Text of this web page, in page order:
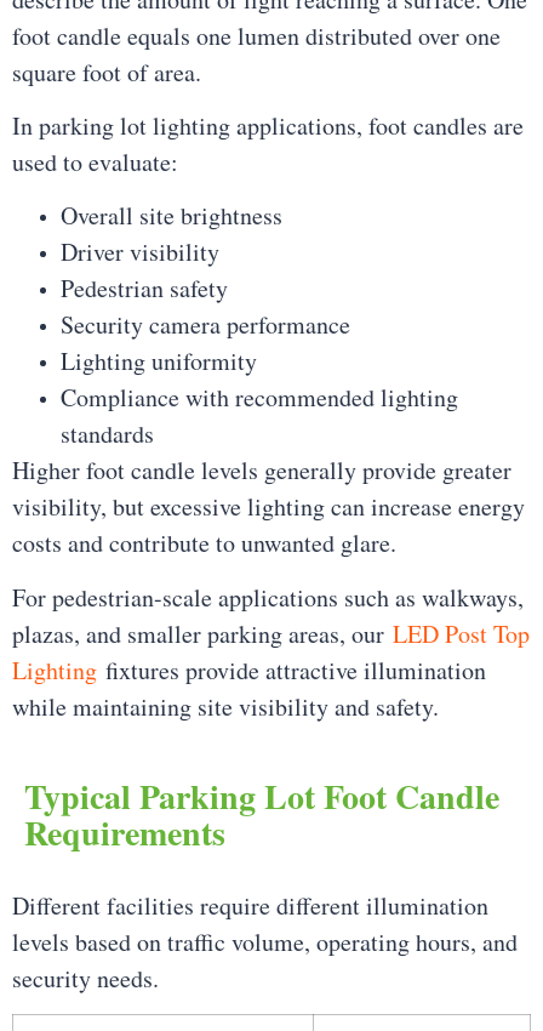
foot candle equals one lumen distributed over one
square foot of area.
In parking lot lighting applications, foot candles are
used to evaluate:
Overall site brightness
Driver visibility
Pedestrian safety
Security camera performance
Lighting uniformity
Compliance with recommended lighting
standards
Higher foot candle levels generally provide greater
visibility, but excessive lighting can increase energy
costs and contribute to unwanted glare.
For pedestrian-scale applications such as walkways,
plazas, and smaller parking areas, our LED Post Top
Lighting fixtures provide attractive illumination
while maintaining site visibility and safety.
Typical Parking Lot Foot Candle
Requirements
Different facilities require different illumination
levels based on traffic volume, operating hours, and
security needs.